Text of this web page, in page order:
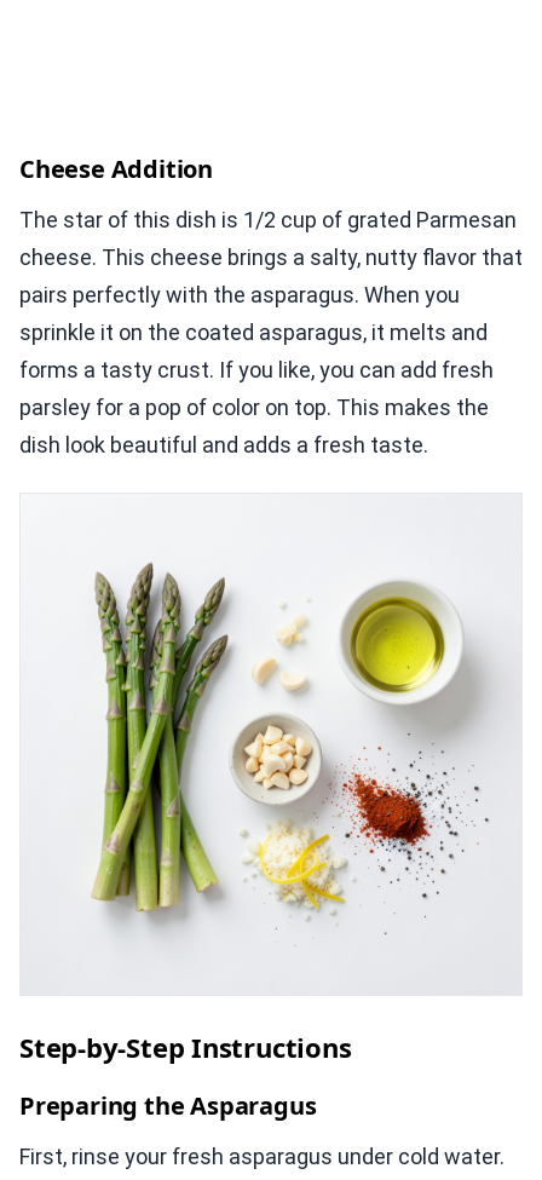
Cheese Addition
The star of this dish is 1/2 cup of grated Parmesan
cheese. This cheese brings a salty, nutty flavor that
pairs perfectly with the asparagus. When you
sprinkle it on the coated asparagus, it melts and
forms a tasty crust. If you like, you can add fresh
parsley for a pop of color on top. This makes the
dish look beautiful and adds a fresh taste.
Step-by-Step Instructions
Preparing the Asparagus
First, rinse your fresh asparagus under cold water.